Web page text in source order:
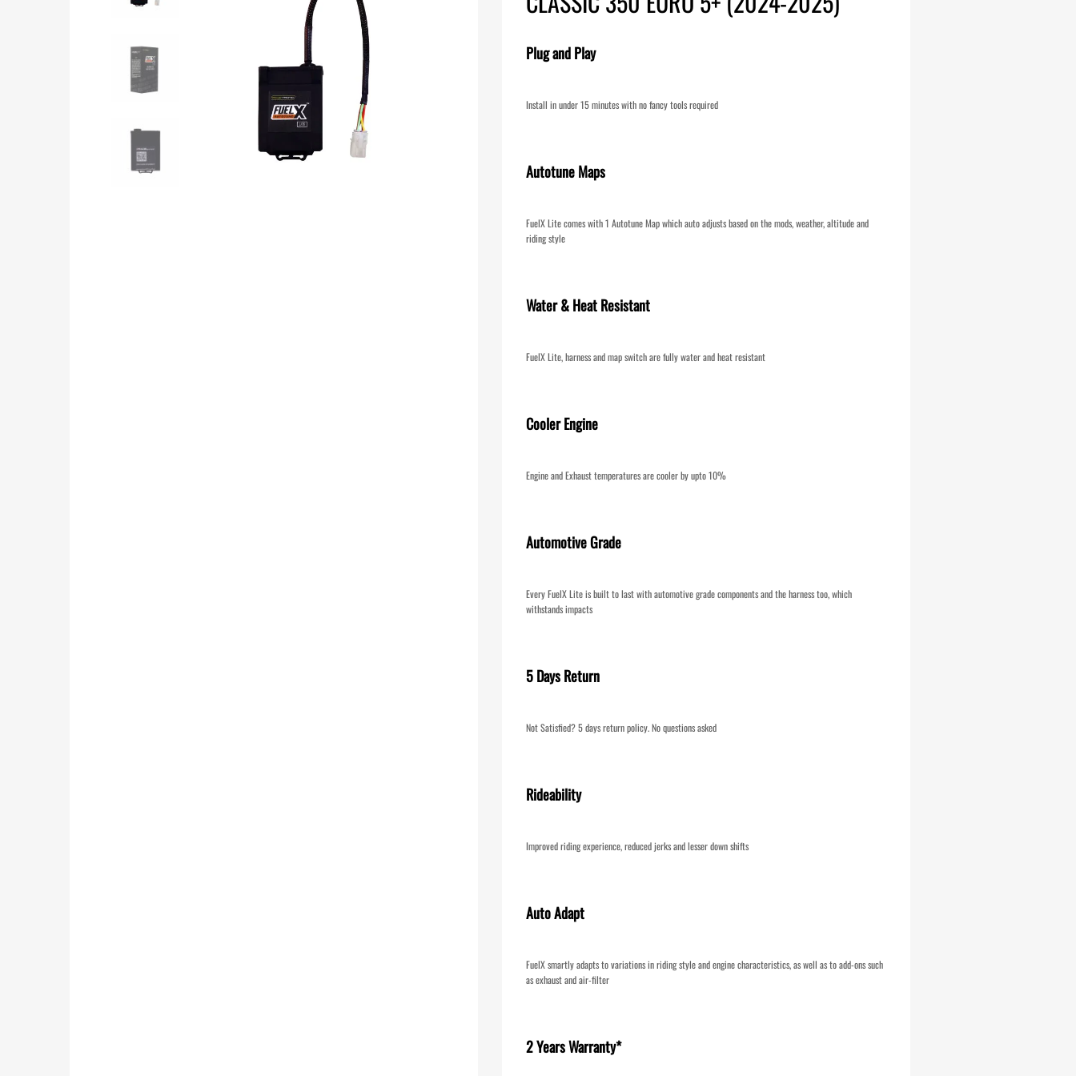
Plug and Play
Install in under 15 minutes with no fancy tools required
Autotune Maps
FuelX Lite comes with 1 Autotune Map which auto adjusts based on the mods, weather, altitude and
riding style
Water & Heat Resistant
FuelX Lite, harness and map switch are fully water and heat resistant
Cooler Engine
Engine and Exhaust temperatures are cooler by upto 10%
Automotive Grade
Every FuelX Lite is built to last with automotive grade components and the harness too, which
withstands impacts
5 Days Return
Not Satisfied? 5 days return policy. No questions asked
Rideability
Improved riding experience, reduced jerks and lesser down shifts
Auto Adapt
FuelX smartly adapts to variations in riding style and engine characteristics, as well as to add-ons such
as exhaust and air-filter
2 Years Warranty*